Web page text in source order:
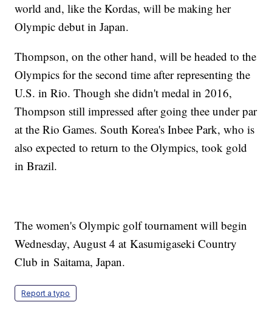
world and, like the Kordas, will be making her
Olympic debut in Japan.
Thompson, on the other hand, will be headed to the
Olympics for the second time after representing the
U.S. in Rio. Though she didn't medal in 2016,
Thompson still impressed after going thee under par
at the Rio Games. South Korea's Inbee Park, who is
also expected to return to the Olympics, took gold
in Brazil.
The women's Olympic golf tournament will begin
Wednesday, August 4 at Kasumigaseki Country
Club in Saitama, Japan.
Report a typo